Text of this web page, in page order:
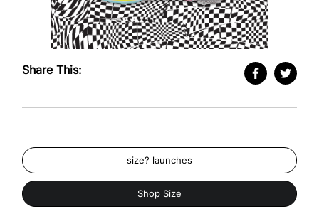
Share This:
size? launches
Shop Size